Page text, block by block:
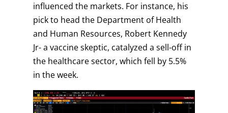
influenced the markets. For instance, his
pick to head the Department of Health
and Human Resources, Robert Kennedy
Jr- a vaccine skeptic, catalyzed a sell-off in
the healthcare sector, which fell by 5.5%
in the week.